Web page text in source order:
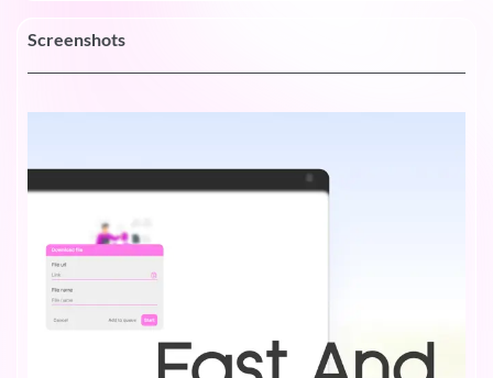
Screenshots